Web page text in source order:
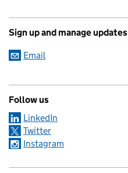
Sign up and manage updates
Email
Follow us
LinkedIn
Twitter
Instagram